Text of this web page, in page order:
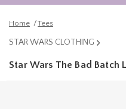
Home Tees
STAR WARS CLOTHING
Star Wars The Bad Batch